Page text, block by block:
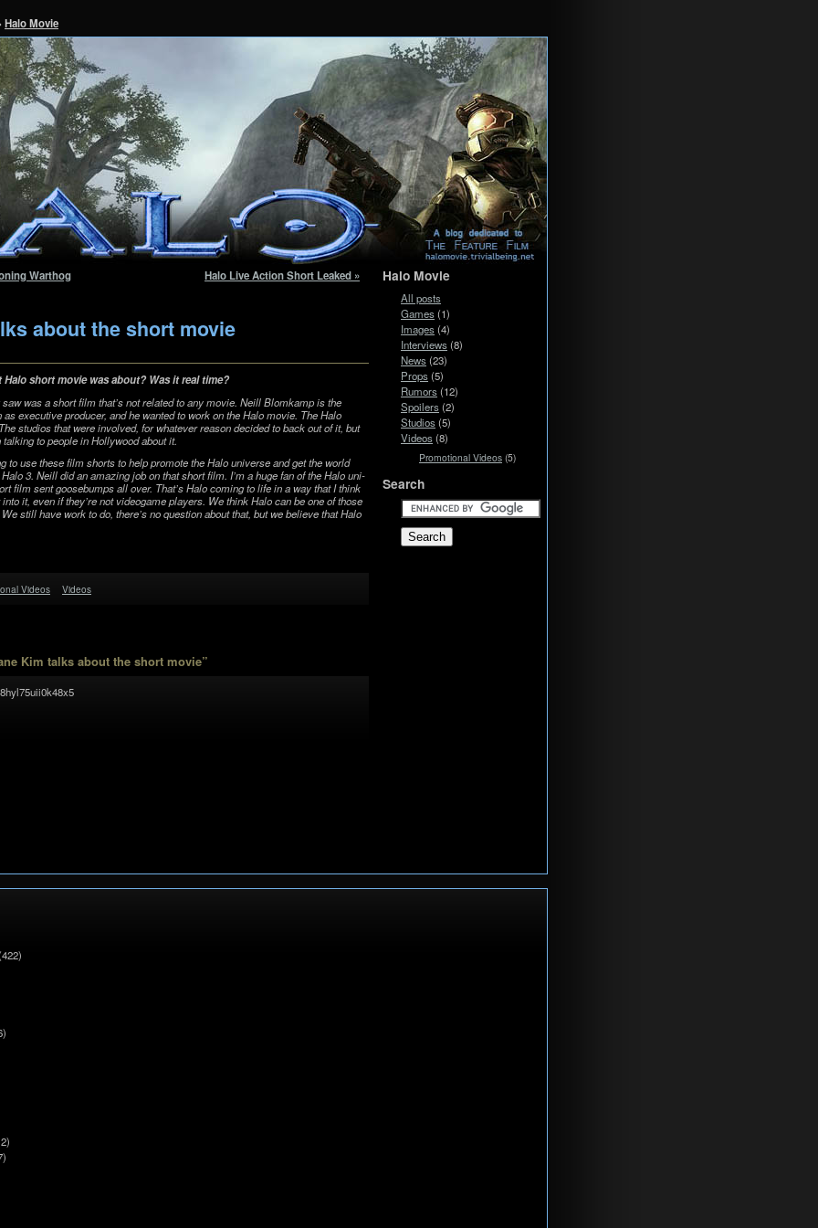
Halo Movie
Warthog Halo Live Action Short Leaked »
about the short movie
short movie was about? Was it real time?
was a short film that’s not related to any movie. Neill Blomkamp is the
exec­u­tive pro­ducer, and he wanted to work on the Halo movie. The Halo
stu­dios that were involved, for what­ever rea­son decided to back out of it, but
to peo­ple in Hol­ly­wood about it.
to use these film shorts to help pro­mote the Halo uni­verse and get the world
3. Neill did an amaz­ing job on that short film. I’m a huge fan of the Halo uni­
film sent goose­bumps all over. That’s Halo com­ing to life in a way that I think
it, even if they’re not videogame play­ers. We think Halo can be one of those
still have work to do, there’s no ques­tion about that, but we believe that Halo
Videos Videos
Kim talks about the short movie”
Halo Movie
All posts
Games(1)
Images(4)
Interviews(8)
News(23)
Props(5)
Rumors(12)
Spoilers(2)
Studios(5)
Videos(8)
Promotional Videos (5)
Search